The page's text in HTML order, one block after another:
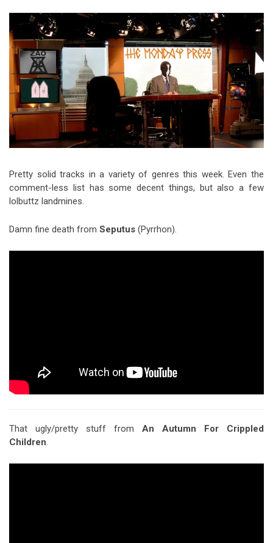
Riff of the Week
The Best Unsigned Band in the
Pretty solid tracks in a variety of genres this week. Even the
comment-less list has some decent things, but also a few
lolbuttz landmines.
Damn fine death from Seputus (Pyrrhon).
That ugly/pretty stuff from An Autumn For Crippled
Children.